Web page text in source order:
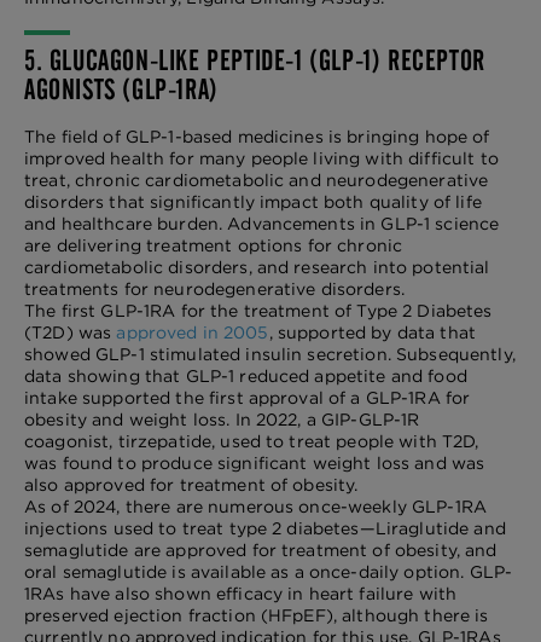
5. GLUCAGON-LIKE PEPTIDE-1 (GLP-1) RECEPTOR
AGONISTS (GLP-1RA)
The field of GLP-1-based medicines is bringing hope of
improved health for many people living with difficult to
treat, chronic cardiometabolic and neurodegenerative
disorders that significantly impact both quality of life
and healthcare burden. Advancements in GLP-1 science
are delivering treatment options for chronic
cardiometabolic disorders, and research into potential
treatments for neurodegenerative disorders.
The first GLP-1RA for the treatment of Type 2 Diabetes
(T2D) wasapproved in 2005, supported by data that
showed GLP-1 stimulated insulin secretion. Subsequently,
data showing that GLP-1 reduced appetite and food
intake supported the first approval of a GLP-1RA for
obesity and weight loss. In 2022, a GIP-GLP-1R
coagonist, tirzepatide, used to treat people with T2D,
was found to produce significant weight loss and was
also approved for treatment of obesity.
As of 2024, there are numerous once-weekly GLP-1RA
injections used to treat type 2 diabetes—Liraglutide and
semaglutide are approved for treatment of obesity, and
oral semaglutide is available as a once-daily option. GLP-
1RAs have also shown efficacy in heart failure with
preserved ejection fraction (HFpEF), although there is
currently no approved indication for this use. GLP-1RAs